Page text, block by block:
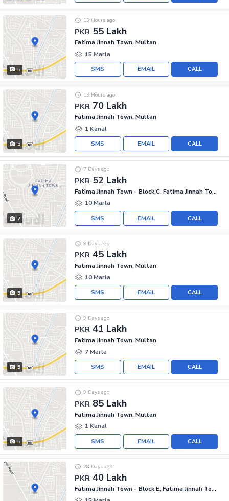
5
PKR 55 Lakh
13 Hours ago
Fatima Jinnah Town, Multan
15 Marla
CALL
EMAIL
SMS
5
PKR 70 Lakh
13 Hours ago
Fatima Jinnah Town, Multan
1 Kanal
CALL
EMAIL
SMS
7
PKR 52 Lakh
7 Days ago
Fatima Jinnah Town - Block C, Fatima Jinnah Town
10 Marla
CALL
EMAIL
SMS
5
PKR 45 Lakh
9 Days ago
Fatima Jinnah Town, Multan
10 Marla
CALL
EMAIL
SMS
5
PKR 41 Lakh
9 Days ago
Fatima Jinnah Town, Multan
7 Marla
CALL
EMAIL
SMS
5
PKR 85 Lakh
9 Days ago
Fatima Jinnah Town, Multan
1 Kanal
CALL
EMAIL
SMS
PKR 40 Lakh
28 Days ago
Fatima Jinnah Town - Block E, Fatima Jinnah Town